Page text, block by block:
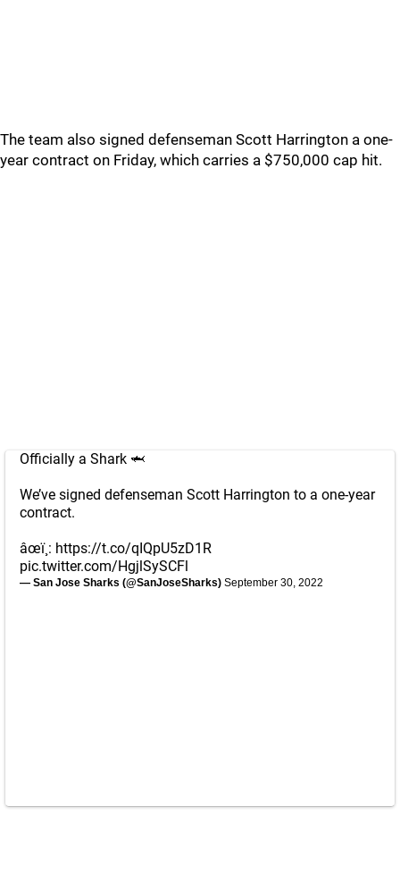
The team also signed defenseman Scott Harrington a one-
year contract on Friday, which carries a $750,000 cap hit.
Officially a Shark 🦈
We’ve signed defenseman Scott Harrington to a one-year
contract.
âœï¸: https://t.co/qIQpU5zD1R
pic.twitter.com/HgjlSySCFl
— San Jose Sharks (@SanJoseSharks) September 30, 2022